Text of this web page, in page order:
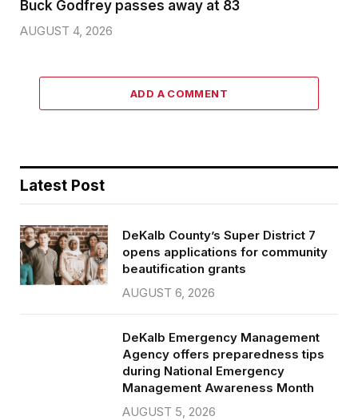
Buck Godfrey passes away at 83
AUGUST 4, 2026
ADD A COMMENT
Latest Post
DeKalb County’s Super District 7
opens applications for community
beautification grants
AUGUST 6, 2026
DeKalb Emergency Management
Agency offers preparedness tips
during National Emergency
Management Awareness Month
AUGUST 5, 2026